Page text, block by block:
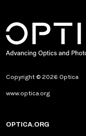
Copyright © 2026 Optica
www.optica.org
OPTICA.ORG